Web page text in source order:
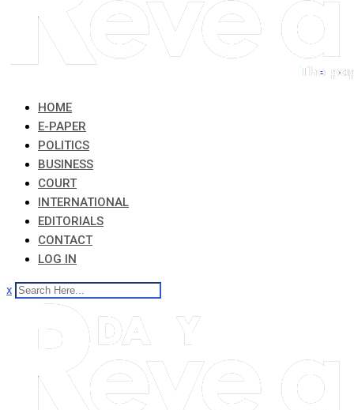
HOME
E-PAPER
POLITICS
BUSINESS
COURT
INTERNATIONAL
EDITORIALS
CONTACT
LOG IN
x